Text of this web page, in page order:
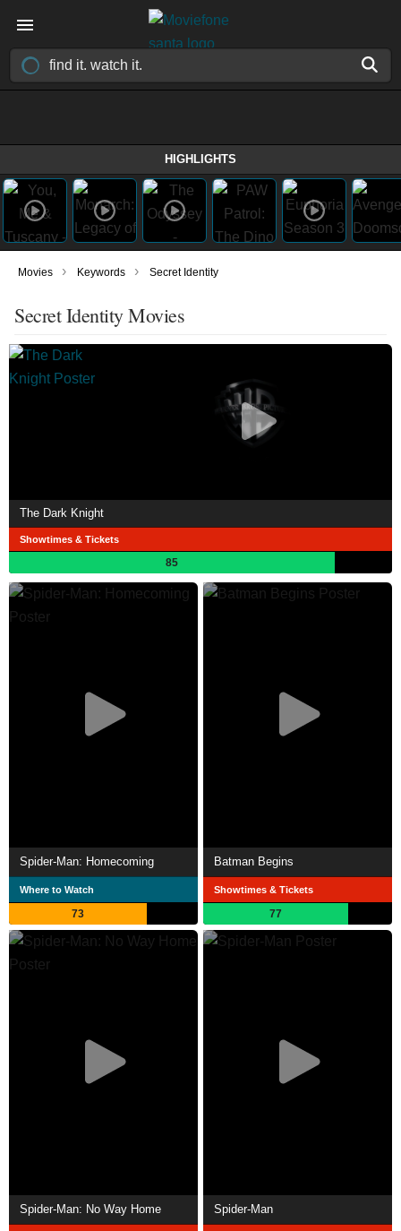
HIGHLIGHTS
Movies › Keywords › Secret Identity
Secret Identity Movies
The Dark Knight
Showtimes & Tickets
85
Spider-Man: Homecoming
Where to Watch
73
Batman Begins
Showtimes & Tickets
77
Spider-Man: No Way Home Spider-Man